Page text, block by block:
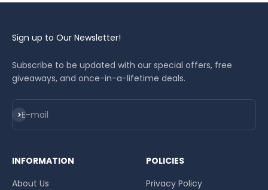
Sign up to Our Newsletter!
Subscribe to be updated with our special offers, free
giveaways, and once-in-a-lifetime deals.
E-mail
Subscribe
INFORMATION
About Us
POLICIES
Privacy Policy